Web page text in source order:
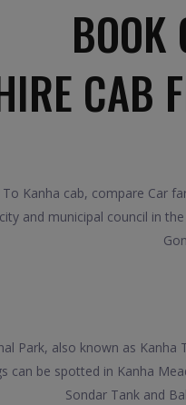
BOOK
CAB
Kanha cab, compare Car
and municipal council in
Park, also known as
can be spotted in Kanha
Sondar Tank and